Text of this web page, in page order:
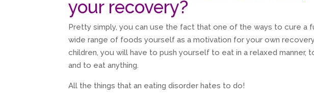
your recovery?
Pretty simply, you can use the fact that one of the ways to cure a
wide range of foods yourself as a motivation for your own
children, you will have to push yourself to eat in a relaxed
and to eat anything.
All the things that an eating disorder hates to do!